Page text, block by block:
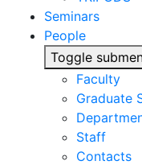
Seminars
People
Toggle
Faculty
Graduate
Staff
Contacts